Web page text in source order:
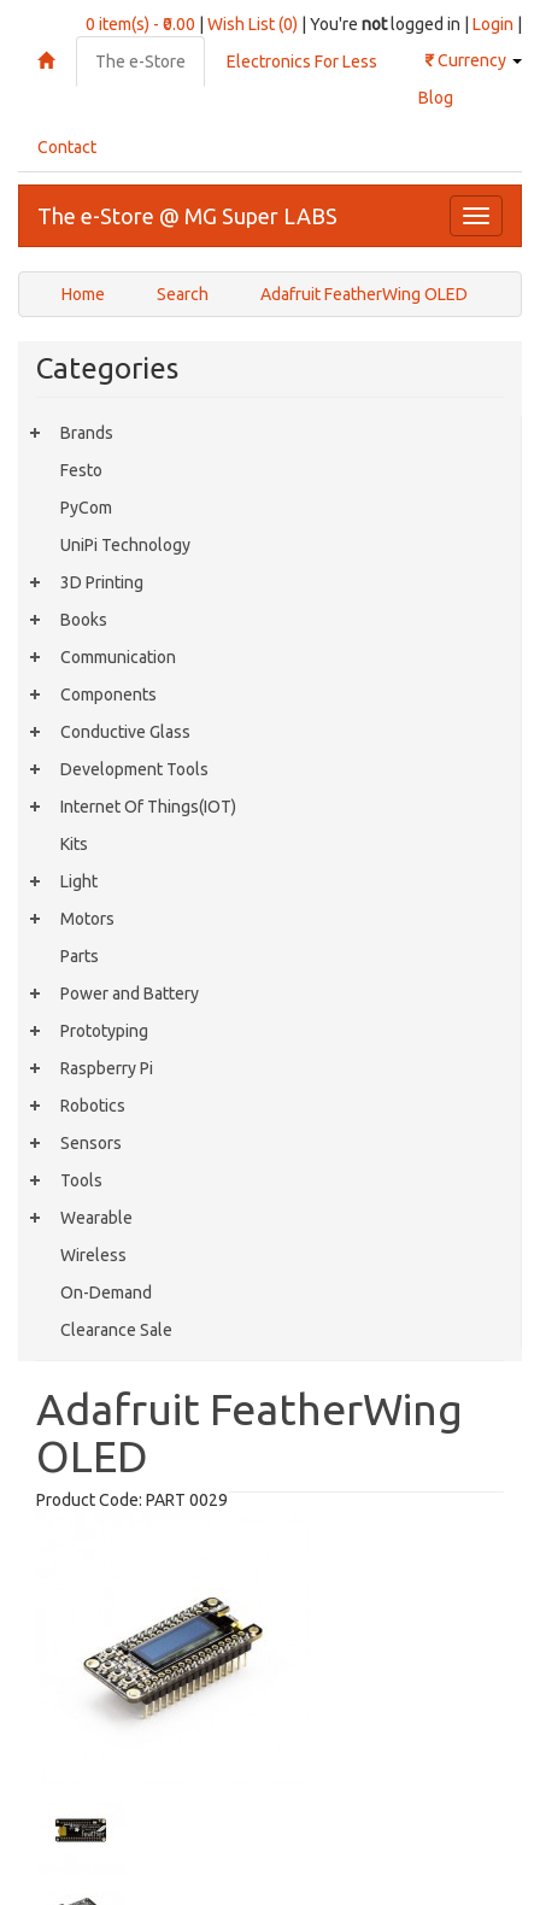
0 item(s) - ₹0.00 Wish List (0) | You're notlogged in | Login
₹Currency
The e-Store
Electronics For Less
Blog
Contact
Toggle
The e-Store @ MG Super LABS
Home Search Adafruit FeatherWing OLED
Categories
Brands
Festo
PyCom
UniPi Technology
3D Printing
Books
Communication
Components
Conductive Glass
Development Tools
Internet Of Things(IOT)
Kits
Light
Motors
Parts
Power and Battery
Prototyping
Raspberry Pi
Robotics
Sensors
Tools
Wearable
Wireless
On-Demand
Clearance Sale
Adafruit FeatherWing
OLED
Product Code: PART 0029